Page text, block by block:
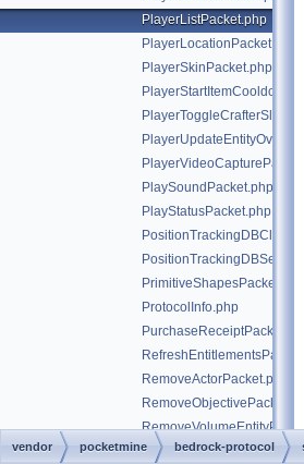
PlayerListPacket.php
PlayerLocationPacket.php
PlayerSkinPacket.php
PlaySoundPacket.php
PlayStatusPacket.php
PrimitiveShapesPacket.php
ProtocolInfo.php
PurchaseReceiptPacket.php
RemoveActorPacket.php
RequestAbilityPacket.php
vendor pocketmine bedrock-protocol